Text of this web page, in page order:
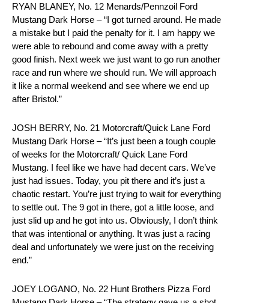
RYAN BLANEY, No. 12 Menards/Pennzoil Ford
Mustang Dark Horse – “I got turned around. He made
a mistake but I paid the penalty for it. I am happy we
were able to rebound and come away with a pretty
good finish. Next week we just want to go run another
race and run where we should run. We will approach
it like a normal weekend and see where we end up
after Bristol.”
JOSH BERRY, No. 21 Motorcraft/Quick Lane Ford
Mustang Dark Horse – “It’s just been a tough couple
of weeks for the Motorcraft/ Quick Lane Ford
Mustang. I feel like we have had decent cars. We’ve
just had issues. Today, you pit there and it’s just a
chaotic restart. You’re just trying to wait for everything
to settle out. The 9 got in there, got a little loose, and
just slid up and he got into us. Obviously, I don’t think
that was intentional or anything. It was just a racing
deal and unfortunately we were just on the receiving
end.”
JOEY LOGANO, No. 22 Hunt Brothers Pizza Ford